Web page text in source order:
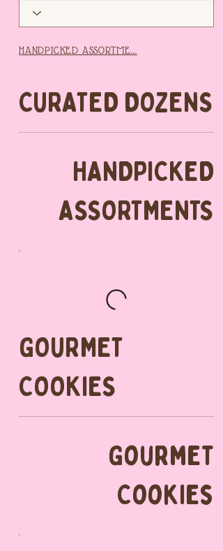
CURATED DOZENS
HANDPICKED
ASSORTMENTS
GOURMET
COOKIES
Gourmet
Cookies
HANDPICKED ASSORTME...